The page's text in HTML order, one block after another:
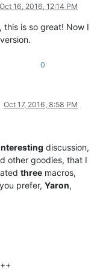
Oct 16, 2016, 12:14 PM
this is so great! Now I
0
Oct 17, 2016, 8:58 PM
discussion,
other goodies, that I
three macros,
prefer, Yaron,